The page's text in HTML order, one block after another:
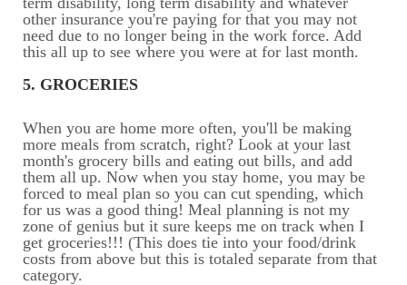
other insurance you're paying for that you may not
need due to no longer being in the work force. Add
this all up to see where you were at for last month.
5. GROCERIES
When you are home more often, you'll be making
more meals from scratch, right? Look at your last
month's grocery bills and eating out bills, and add
them all up. Now when you stay home, you may be
forced to meal plan so you can cut spending, which
for us was a good thing! Meal planning is not my
zone of genius but it sure keeps me on track when I
get groceries!!! (This does tie into your food/drink
costs from above but this is totaled separate from that
category.